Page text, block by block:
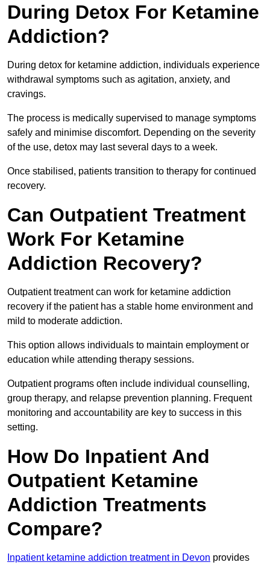
During Detox For Ketamine
Addiction?
During detox for ketamine addiction, individuals experience
withdrawal symptoms such as agitation, anxiety, and
cravings.
The process is medically supervised to manage symptoms
safely and minimise discomfort. Depending on the severity
of the use, detox may last several days to a week.
Once stabilised, patients transition to therapy for continued
recovery.
Can Outpatient Treatment
Work For Ketamine
Addiction Recovery?
Outpatient treatment can work for ketamine addiction
recovery if the patient has a stable home environment and
mild to moderate addiction.
This option allows individuals to maintain employment or
education while attending therapy sessions.
Outpatient programs often include individual counselling,
group therapy, and relapse prevention planning. Frequent
monitoring and accountability are key to success in this
setting.
How Do Inpatient And
Outpatient Ketamine
Addiction Treatments
Compare?
Inpatient ketamine addiction treatment in Devon provides